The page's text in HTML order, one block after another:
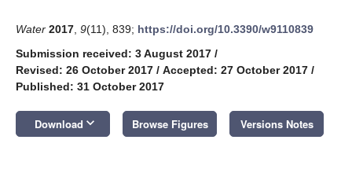
Water 2017 9(11), 839; https://doi.org/10.3390/w9110839
Submission received: 3 August 2017 /
Revised: 26 October 2017 / Accepted: 27 October 2017 /
Published: 31 October 2017
Download keyboard_arrow_down Browse Figures Versions Notes